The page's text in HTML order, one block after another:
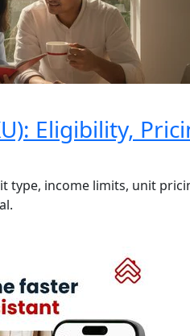
Eligibility,
type, income limits, unit